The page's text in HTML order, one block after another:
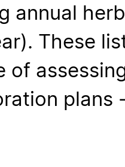
annual
These
of